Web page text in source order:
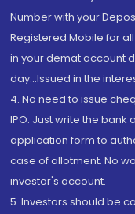
Number with your
Registered Mobile for
in your demat account
day...Issued in the
4. No need to issue
IPO. Just write the
application form to
case of allotment. No
investor's account.
5. Investors should be